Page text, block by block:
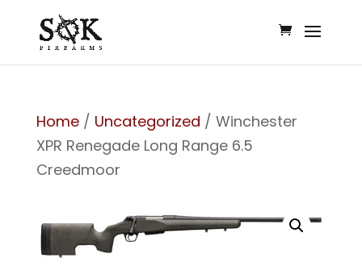
Home/ Uncategorized / Winchester
XPR Renegade Long Range 6.5
Creedmoor